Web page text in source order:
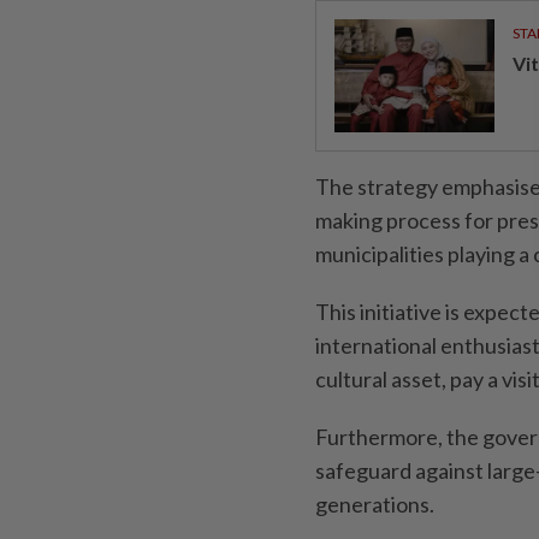
The strategy
making process for
municipalities playing a
This initiative is
international
cultural asset, pay a
Furthermore, the
safeguard against
generations.